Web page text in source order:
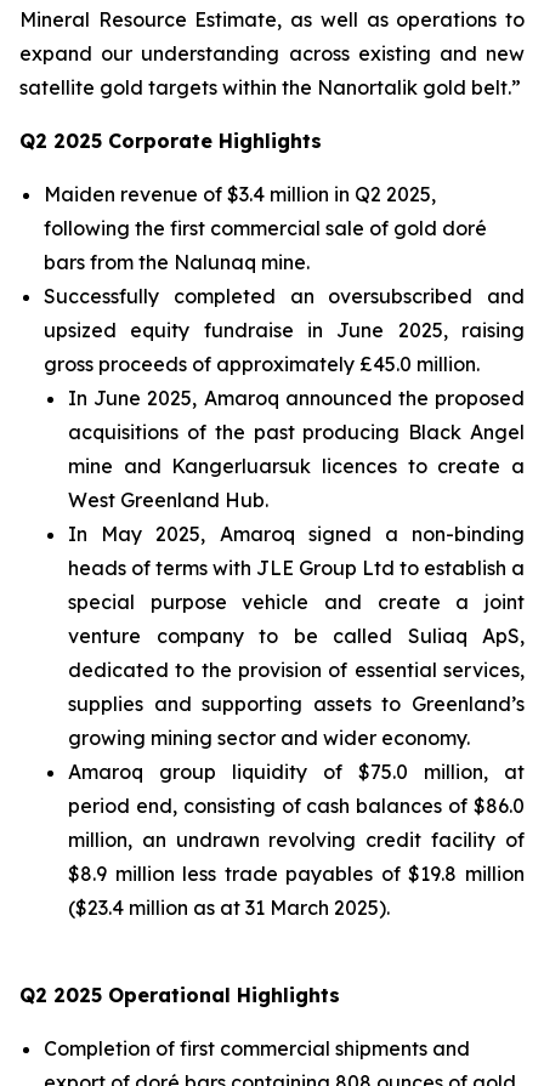
Mineral Resource Estimate, as well as operations to
expand our understanding across existing and new
satellite gold targets within the Nanortalik gold belt.”
Q2 2025 Corporate Highlights
Maiden revenue of $3.4 million in Q2 2025,
following the first commercial sale of gold doré
bars from the Nalunaq mine.
Successfully completed an oversubscribed and
upsized equity fundraise in June 2025, raising
gross proceeds of approximately £45.0 million.
In June 2025, Amaroq announced the proposed
acquisitions of the past producing Black Angel
mine and Kangerluarsuk licences to create a
West Greenland Hub.
In May 2025, Amaroq signed a non-binding
heads of terms with JLE Group Ltd to establish a
special purpose vehicle and create a joint
venture company to be called Suliaq ApS,
dedicated to the provision of essential services,
supplies and supporting assets to Greenland’s
growing mining sector and wider economy.
Amaroq group liquidity of $75.0 million, at
period end, consisting of cash balances of $86.0
million, an undrawn revolving credit facility of
$8.9 million less trade payables of $19.8 million
($23.4 million as at 31 March 2025).
Q2 2025 Operational Highlights
Completion of first commercial shipments and